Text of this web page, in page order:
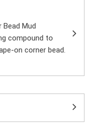
Bead Mud
compound to
on corner bead.